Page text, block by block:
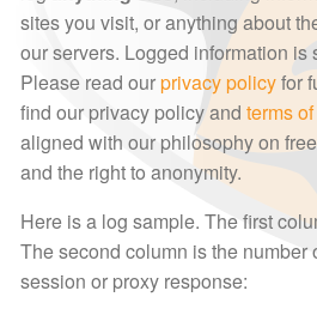
sites you visit, or anything about
our servers. Logged information is
Please read ourprivacy policyfor
find our privacy policy and terms
aligned with our philosophy on
and the right to anonymity.
Here is a log sample. The first
The second column is the number
session or proxy response: